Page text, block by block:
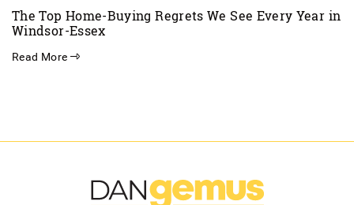
The Top Home-Buying Regrets We See Every Year in
Windsor-Essex
Read More